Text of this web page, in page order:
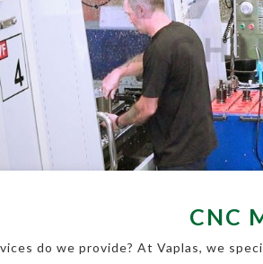
CNC
do we provide? At Vaplas, we